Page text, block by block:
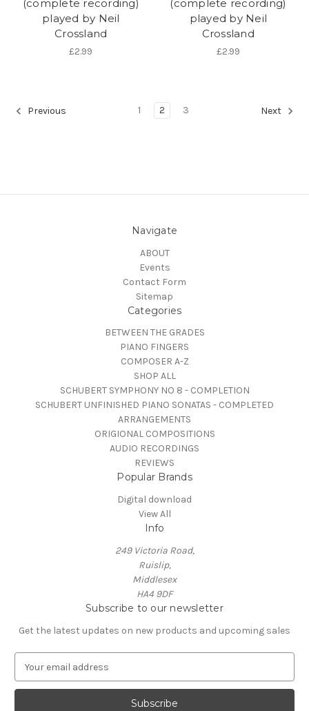
(complete recording)
played by Neil
Crossland
£2.99
(complete recording)
played by Neil
Crossland
£2.99
Previous 1 2 3 Next
Navigate
ABOUT
Events
Contact Form
Sitemap
Categories
BETWEEN THE GRADES
PIANO FINGERS
COMPOSER A-Z
SHOP ALL
SCHUBERT SYMPHONY NO 8 - COMPLETION
SCHUBERT UNFINISHED PIANO SONATAS - COMPLETED
ARRANGEMENTS
ORIGIONAL COMPOSITIONS
AUDIO RECORDINGS
REVIEWS
Popular Brands
Digital download
View All
Info
249 Victoria Road,
Ruislip,
Middlesex
HA4 9DF
Subscribe to our newsletter
Get the latest updates on new products and upcoming sales
a